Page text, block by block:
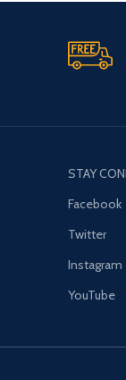
STAY
Facebook
Twitter
Instagram
YouTube